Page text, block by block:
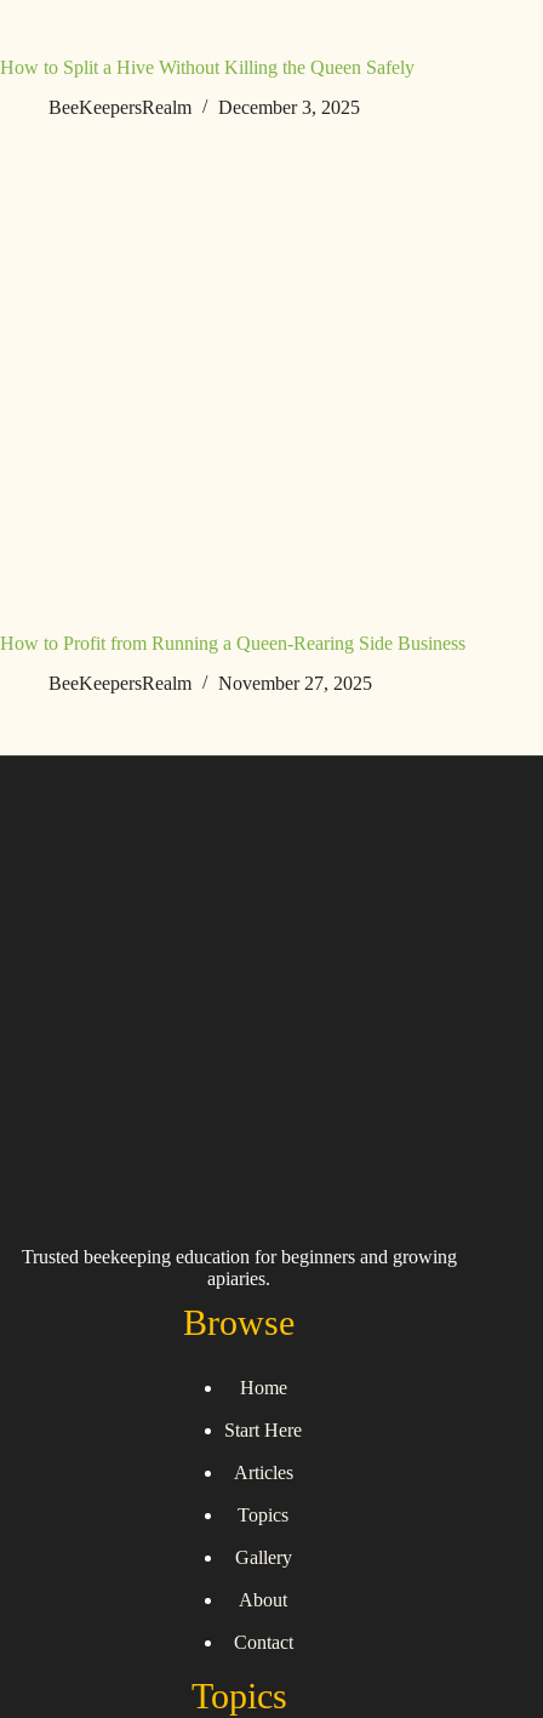
How to Split a Hive Without Killing the Queen Safely
BeeKeepersRealm
December 3, 2025
How to Profit from Running a Queen-Rearing Side Business
BeeKeepersRealm
November 27, 2025
Trusted beekeeping education for beginners and growing
apiaries.
Browse
Home
Start Here
Articles
Topics
Gallery
About
Contact
Topics